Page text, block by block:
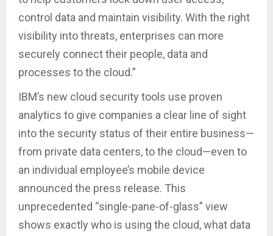
control data and maintain visibility. With the right
visibility into threats, enterprises can more
securely connect their people, data and
processes to the cloud.”
IBM’s new cloud security tools use proven
analytics to give companies a clear line of sight
into the security status of their entire business—
from private data centers, to the cloud—even to
an individual employee’s mobile device
announced the press release. This
unprecedented “single-pane-of-glass” view
shows exactly who is using the cloud, what data